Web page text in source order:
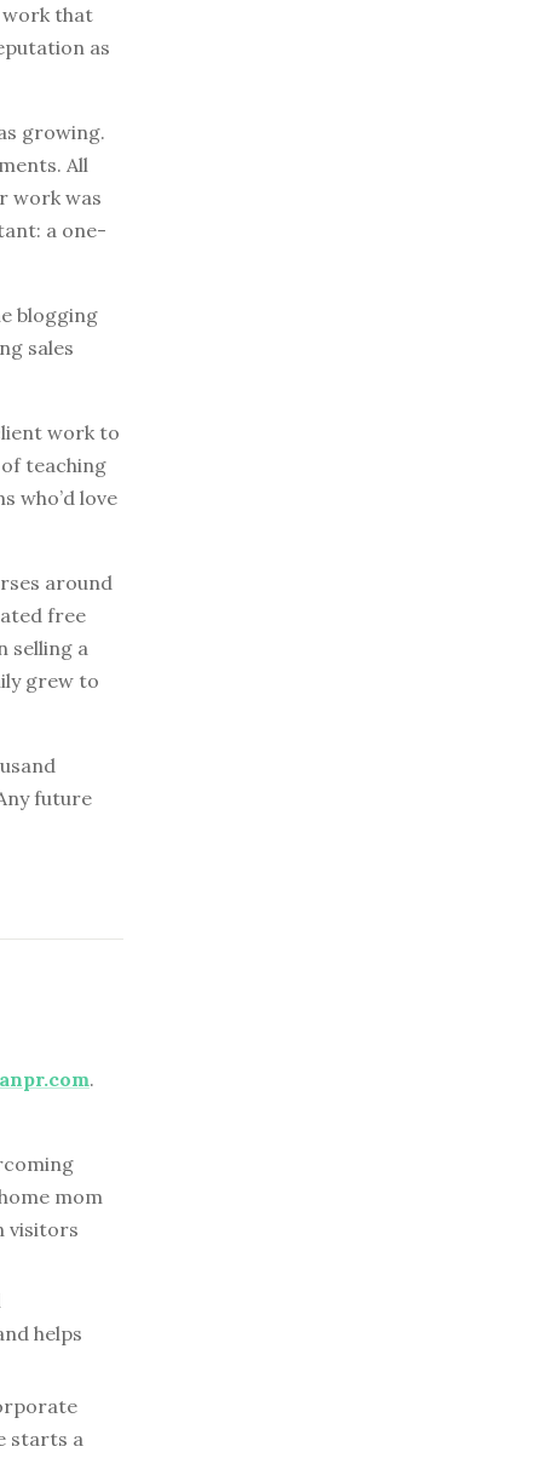
work that
as
growing.
All
work was
a one-
blogging
sales
work to
teaching
who’d love
around
free
selling a
grew to
future
.
mom
visitors
helps
starts a